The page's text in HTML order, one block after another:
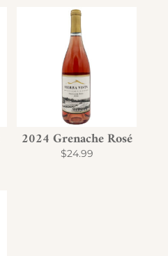
2024 Grenache Rosé
$24.99